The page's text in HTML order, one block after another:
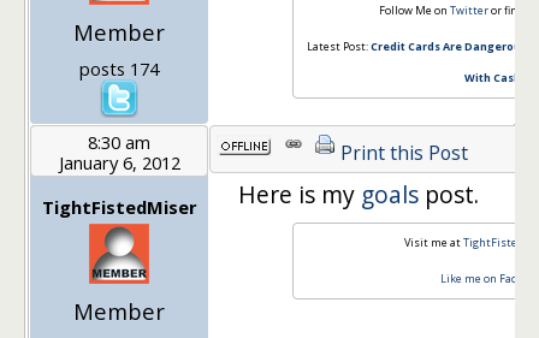
Member
posts 174
Follow Me on Twitteror find
Latest Post:Credit Cards Are Dangerous:
With Cash
8:30 am
January 6, 2012
TightFistedMiser
Member
Print this Post
Here is my goals post.
Visit me at
Like me on